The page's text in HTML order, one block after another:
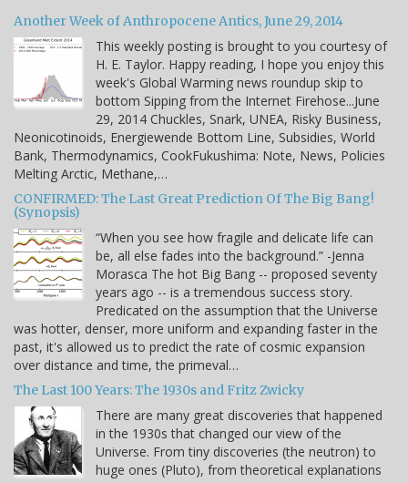
Another Week of Anthropocene Antics, June 29, 2014
This weekly posting is brought to you courtesy of
H. E. Taylor. Happy reading, I hope you enjoy this
week's Global Warming news roundup skip to
bottom Sipping from the Internet Firehose...June
29, 2014 Chuckles, Snark, UNEA, Risky Business,
Neonicotinoids, Energiewende Bottom Line, Subsidies, World
Bank, Thermodynamics, CookFukushima: Note, News, Policies
Melting Arctic, Methane,…
CONFIRMED: The Last Great Prediction Of The Big Bang!
(Synopsis)
“When you see how fragile and delicate life can
be, all else fades into the background.” -Jenna
Morasca The hot Big Bang -- proposed seventy
years ago -- is a tremendous success story.
Predicated on the assumption that the Universe
was hotter, denser, more uniform and expanding faster in the
past, it's allowed us to predict the rate of cosmic expansion
over distance and time, the primeval…
The Last 100 Years: The 1930s and Fritz Zwicky
There are many great discoveries that happened
in the 1930s that changed our view of the
Universe. From tiny discoveries (the neutron) to
huge ones (Pluto), from theoretical explanations